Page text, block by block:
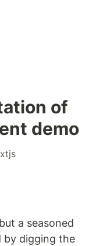
of
demo
a seasoned
by digging the